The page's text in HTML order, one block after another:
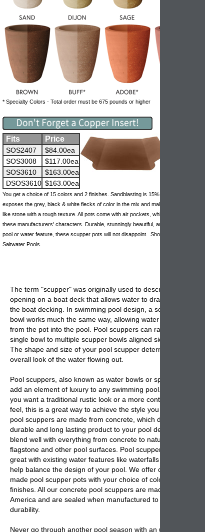
* Specialty Colors - Total order must be 675 pounds or higher
Fits Price
SOS2407
$84.00ea
SOS3008
$117.00ea
SOS3610
$163.00ea
DSOS3610 $163.00ea
You get a choice of 15 colors and 2 finishes. Sandblasting is 15% more but it
exposes the grey, black & white flecks of color in the mix and makes the pots look
like stone with a rough texture. All pots come with air pockets, which is one of
these manufacturers' characters. Durable, stunningly beautiful, and perfect for any
pool or water feature, these scupper pots will not disappoint. Should not be used in
Saltwater Pools.
The term "scupper" was originally used to describe the
opening on a boat deck that allows water to drain away off
the boat decking. In swimming pool design, a scupper
bowl works much the same way, allowing water to flow
from the pot into the pool. Pool scuppers can range from a
single bowl to multiple scupper bowls aligned side-by-side.
The shape and size of your pool scupper determines the
overall look of the water flowing out.
Pool scuppers , also known as water bowls or spill bowls,
add an element of luxury to any swimming pool. Whether
you want a traditional rustic look or a more contemporary
feel, this is a great way to achieve the style you want. Our
pool scuppers are made from concrete, which delivers a
durable and long lasting product to your pool design. They
blend well with everything from concrete to natural
flagstone and other pool surfaces. Pool scuppers
great with existing water features like waterfalls and can
help balance the design of your pool. We offer custom
made pool scupper pots with your choice of colors and
finishes. All our concrete pool scuppers are made in
America and are sealed when manufactured to help
durability.
Never go through another pool season with an unadorned